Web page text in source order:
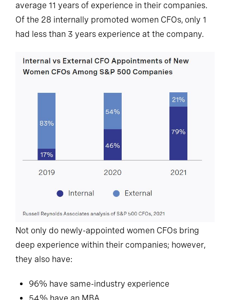
average 11 years of experience in their companies.
Of the 28 internally promoted women CFOs, only 1
had less than 3 years experience at the company.
Not only do newly-appointed women CFOs bring
deep experience within their companies; however,
they also have:
96% have same-industry experience